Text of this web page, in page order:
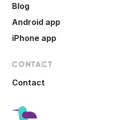
Blog
Android app
iPhone app
CONTACT
Contact